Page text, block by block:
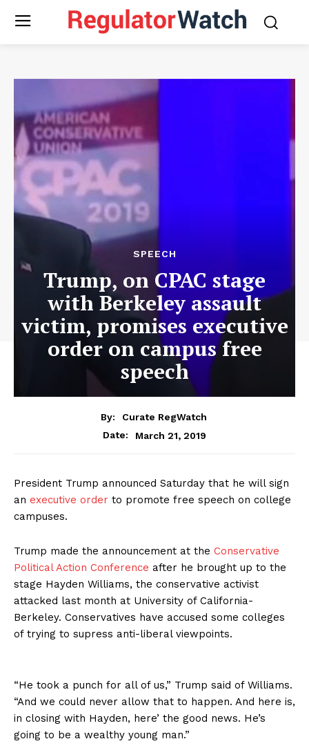
SPEECH
Trump, on CPAC stage
with Berkeley assault
victim, promises executive
order on campus free
speech
By:
Curate RegWatch
Date:
March 21, 2019
President Trump announced Saturday that he will sign
an executive order to promote free speech on college
campuses.
Trump made the announcement at the Conservative
Political Action Conference after he brought up to the
stage Hayden Williams, the conservative activist
attacked last month at University of California-
Berkeley. Conservatives have accused some colleges
of trying to supress anti-liberal viewpoints.
“He took a punch for all of us,” Trump said of Williams.
“And we could never allow that to happen. And here is,
in closing with Hayden, here’ the good news. He’s
going to be a wealthy young man.”